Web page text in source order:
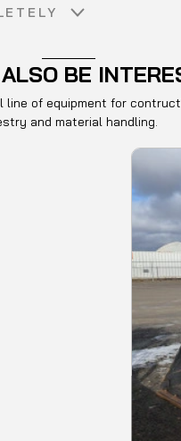
21358) and a 108" GP
with a 3-year /
warranty.
is commonly used
BE
line of equipment for
and material handling.